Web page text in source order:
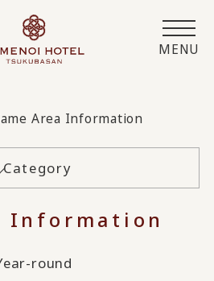
MENU
Area Information
Category
Information
round